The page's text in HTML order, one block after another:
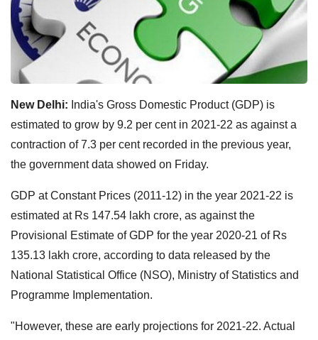
New Delhi: India's Gross Domestic Product (GDP) is
estimated to grow by 9.2 per cent in 2021-22 as against a
contraction of 7.3 per cent recorded in the previous year,
the government data showed on Friday.
GDP at Constant Prices (2011-12) in the year 2021-22 is
estimated at Rs 147.54 lakh crore, as against the
Provisional Estimate of GDP for the year 2020-21 of Rs
135.13 lakh crore, according to data released by the
National Statistical Office (NSO), Ministry of Statistics and
Programme Implementation.
"However, these are early projections for 2021-22. Actual